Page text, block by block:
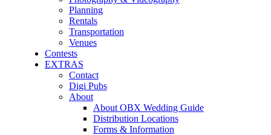
Planning
Rentals
Transportation
Venues
Contests
EXTRAS
Contact
Digi Pubs
About
About OBX Wedding Guide
Distribution Locations
Forms & Information